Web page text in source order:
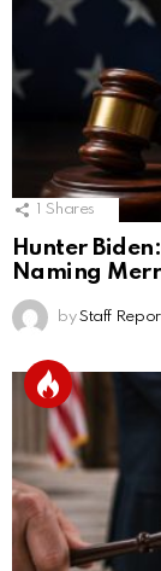
Shares
Hunter
Naming
by Staff